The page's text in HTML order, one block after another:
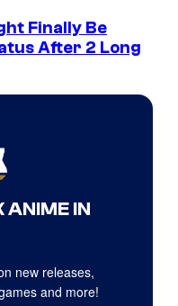
Finally Be
After 2 Long
ANIME IN
new releases,
and more!